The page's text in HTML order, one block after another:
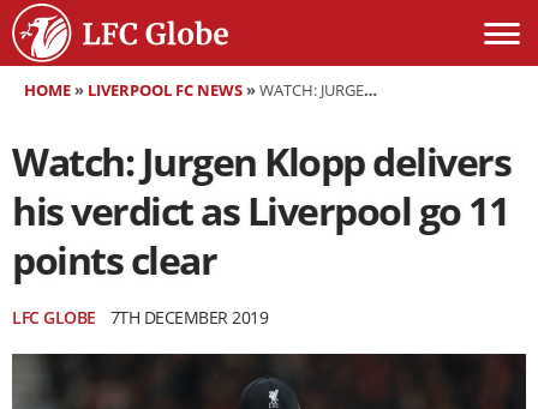
HOME» LIVERPOOL FC NEWS»WATCH: JURGEN KLOPP DELIVERS HIS VERDICT AS LIVERPOOL GO 11 POINTS CLEAR
Watch: Jurgen Klopp delivers
his verdict as Liverpool go 11
points clear
LFC GLOBE 7TH DECEMBER 2019